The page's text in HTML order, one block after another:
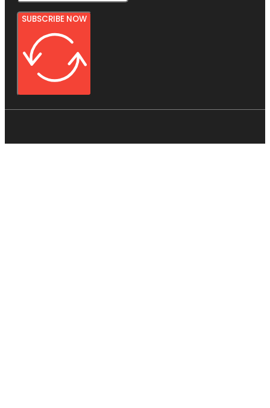
SUBSCRIBE NOW